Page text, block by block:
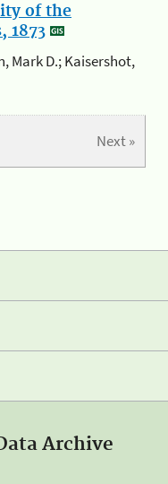
of the
1873
Mark D.; Kaisershot,
Next »
Archive